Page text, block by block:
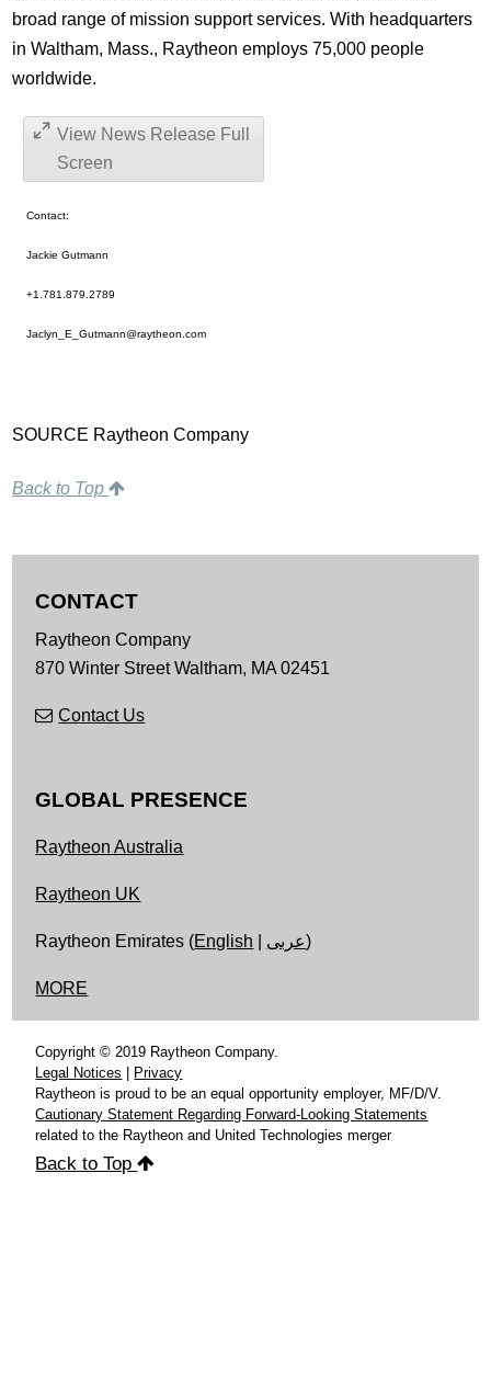
broad range of mission support services. With headquarters
in Waltham, Mass., Raytheon employs 75,000 people
worldwide.
View News Release Full
Screen
Contact:
Jackie Gutmann
+1.781.879.2789
Jaclyn_E_Gutmann@raytheon.com
SOURCE Raytheon Company
Back to Top
CONTACT
Raytheon Company
870 Winter Street Waltham, MA02451
Contact Us
GLOBAL PRESENCE
Raytheon Australia
Raytheon UK
Raytheon Emirates (English عربى)
MORE
Copyright © 2019 Raytheon Company.
Legal Notices
Privacy
Raytheon is proud to be an equal opportunity employer, MF/D/V.
Cautionary Statement Regarding Forward-Looking Statements
related to the Raytheon and United Technologies merger
Back to Top